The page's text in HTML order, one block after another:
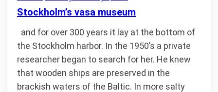
Stockholm’s vasa museum
and for over 300 years it lay at the bottom of
the Stockholm harbor. In the 1950’s a private
researcher began to search for her. He knew
that wooden ships are preserved in the
brackish waters of the Baltic. In more salty